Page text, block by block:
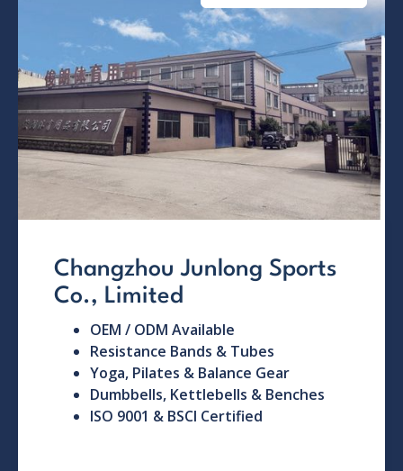
Changzhou Junlong Sports
Co., Limited
OEM / ODM Available
Resistance Bands & Tubes
Yoga, Pilates & Balance Gear
Dumbbells, Kettlebells & Benches
ISO 9001 & BSCI Certified